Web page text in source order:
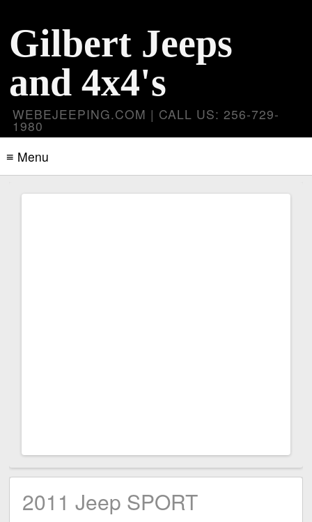
Gilbert Jeeps
and 4x4's
WEBEJEEPING.COM | CALL US: 256-729-
1980
≡ Menu
2011 Jeep SPORT